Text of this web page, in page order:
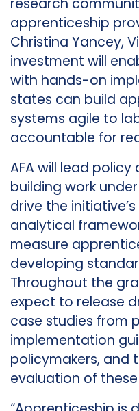
apprenticeship
Christina Yancey,
investment will
with hands-on
states can build
systems agile to
accountable for
AFA will lead
building work
drive the
analytical
measure
developing
Throughout the
expect to release
case studies from
implementation
policymakers, and
evaluation of